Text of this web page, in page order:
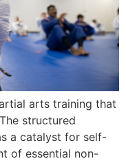
arts training that
structured
a catalyst for self-
of essential non-